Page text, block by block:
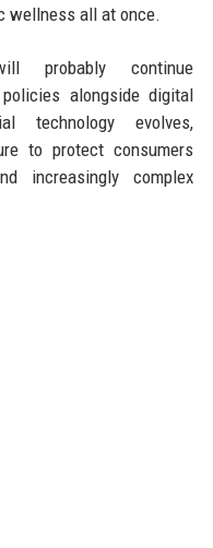
wellness all at once.
probably continue
alongside digital
technology evolves,
to protect consumers
increasingly complex